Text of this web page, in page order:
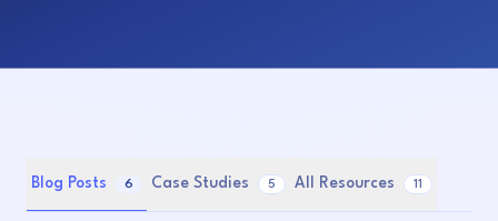
Blog Posts 6 Case Studies 5 All Resources 11